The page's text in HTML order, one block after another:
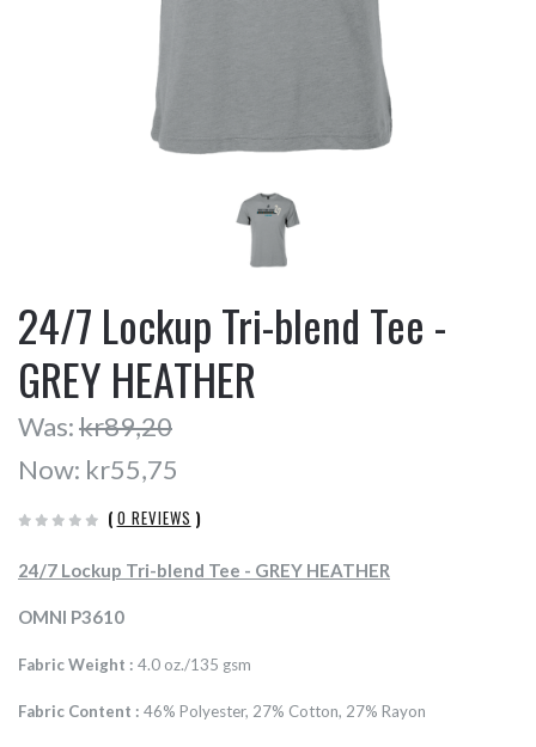
24/7 Lockup Tri-blend Tee -
GREY HEATHER
Was:kr89,20
Now: kr55,75
( 0 REVIEWS )
24/7 Lockup Tri-blend Tee - GREY HEATHER
OMNI P3610
Fabric Weight : 4.0 oz./135 gsm
Fabric Content : 46% Polyester, 27% Cotton, 27% Rayon